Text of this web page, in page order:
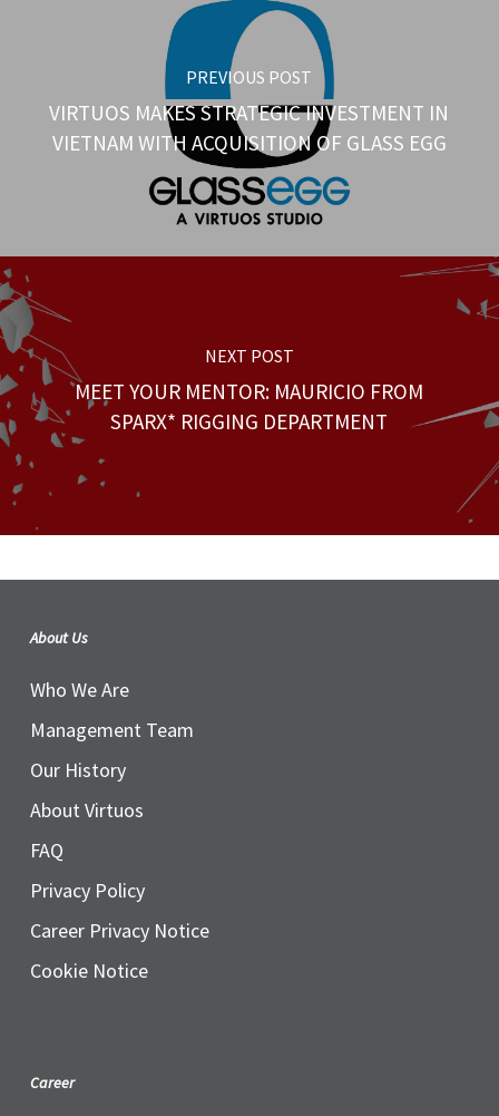
PREVIOUS POST
VIRTUOS MAKES STRATEGIC INVESTMENT IN
VIETNAM WITH ACQUISITION OF GLASS EGG
NEXT POST
MEET YOUR MENTOR: MAURICIO FROM
SPARX* RIGGING DEPARTMENT
About Us
Who We Are
Management Team
Our History
About Virtuos
FAQ
Privacy Policy
Career Privacy Notice
Cookie Notice
Career